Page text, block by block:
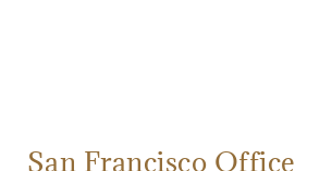
San Francisco Office